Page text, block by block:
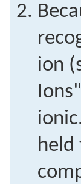
ion
held